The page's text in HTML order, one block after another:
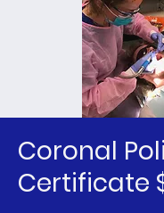
Coronal
Certificate